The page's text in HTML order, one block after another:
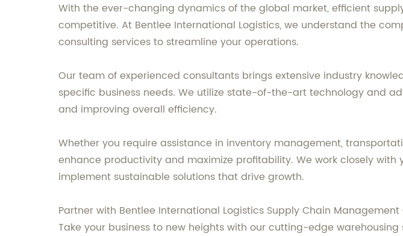
With the ever-changing dynamics of the global market, efficient
competitive. At Bentlee International Logistics, we understand the
consulting services to streamline your operations.
Our team of experienced consultants brings extensive industry
specific business needs. We utilize state-of-the-art technology and
and improving overall efficiency.
Whether you require assistance in inventory management,
enhance productivity and maximize profitability. We work closely
implement sustainable solutions that drive growth.
Partner with Bentlee International Logistics Supply Chain
Take your business to new heights with our cutting-edge